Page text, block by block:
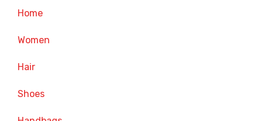
Home
Women
Hair
Shoes